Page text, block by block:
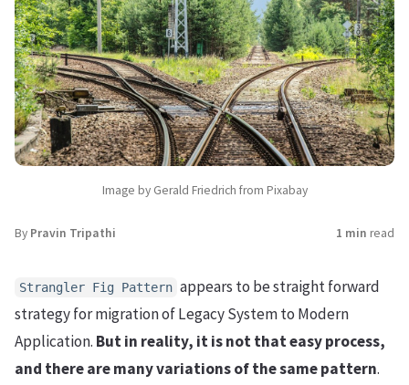
Image by Gerald Friedrich from Pixabay
By Pravin Tripathi 1 min read
Strangler Fig Pattern appears to be straight forward
strategy for migration of Legacy System to Modern
Application. But in reality, it is not that easy process,
and there are many variations of the same pattern.